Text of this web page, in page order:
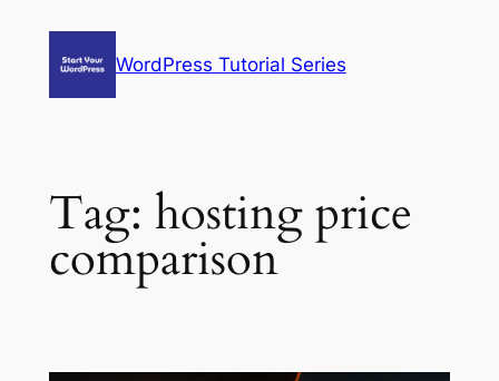
WordPress Tutorial Series
Tag: hosting price
comparison